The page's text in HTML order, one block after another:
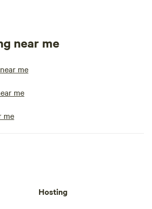
near me
me
me
me
Hosting